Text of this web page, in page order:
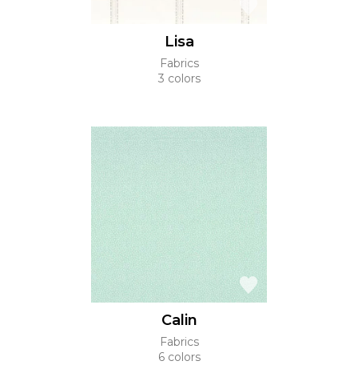
Lisa
Fabrics
3 colors
Calin
Fabrics
6 colors